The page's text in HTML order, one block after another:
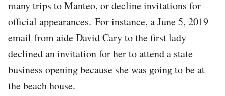
many trips to Manteo, or decline invitations for
official appearances. For instance, a June 5, 2019
email from aide David Cary to the first lady
declined an invitation for her to attend a state
business opening because she was going to be at
the beach house.